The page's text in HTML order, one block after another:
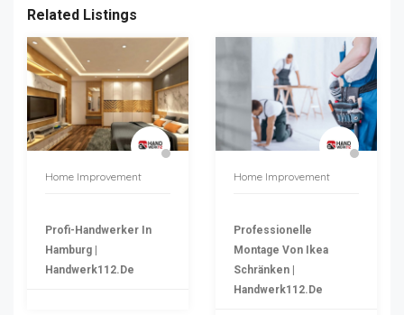
Related Listings
Home Improvement
Profi-Handwerker In
Hamburg |
Handwerk112.de
Home Improvement
Professionelle
Montage Von Ikea
Schränken |
Handwerk112.de